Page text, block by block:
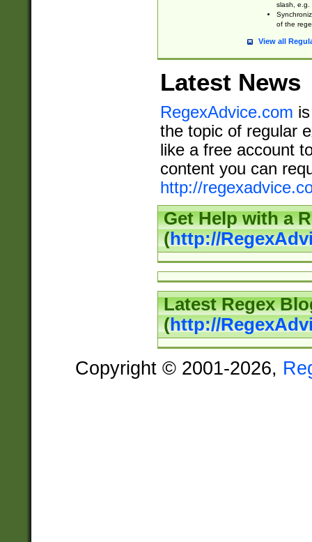
slash, e.g.
of the
View all
Latest News
RegexAdvice.com
the topic of regular
like a free account
content you can
http://
Get Help with a
(http://
Latest Regex
(http://
Copyright © 2001-2026,